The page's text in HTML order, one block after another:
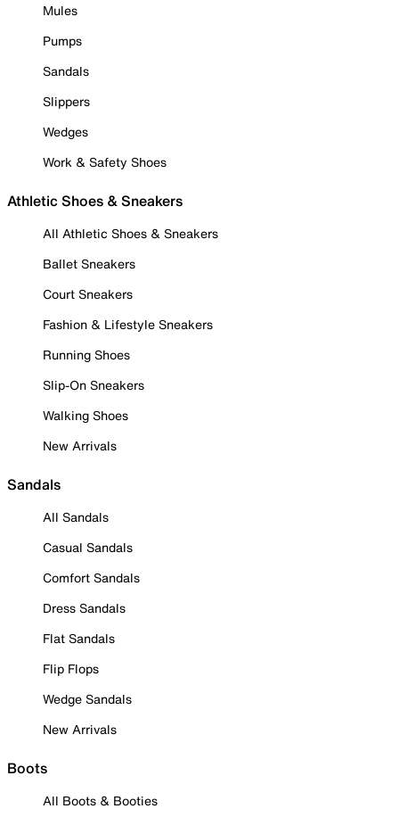
Mules
Pumps
Sandals
Slippers
Wedges
Work & Safety Shoes
Athletic Shoes & Sneakers
All Athletic Shoes & Sneakers
Ballet Sneakers
Court Sneakers
Fashion & Lifestyle Sneakers
Running Shoes
Slip-On Sneakers
Walking Shoes
New Arrivals
Sandals
All Sandals
Casual Sandals
Comfort Sandals
Dress Sandals
Flat Sandals
Flip Flops
Wedge Sandals
New Arrivals
Boots
All Boots & Booties